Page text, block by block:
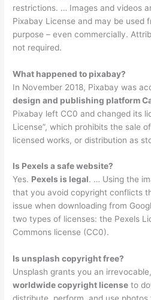
restrictions. … Images and videos
Pixabay License and may be used
purpose – even commercially.
not required.
What happened to pixabay?
In November 2018, Pixabay was
design and publishing platform
Pixabay left CC0 and changed its
License”, which prohibits the sale
licensed works, or distribution as
Is Pexels a safe website?
Yes. Pexels is legal. … Using the
that you avoid copyright conflicts
issue when downloading from
two types of licenses: the Pexels
Commons license (CC0).
Is unsplash copyright free?
Unsplash grants you an irrevocable,
worldwide copyright license to